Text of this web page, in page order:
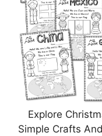
Explore
Simple Crafts